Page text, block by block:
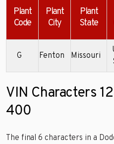
Plant
Code
Plant
City
Plant
State
G Fenton Missouri
VIN Characters
400
The final 6 characters in a